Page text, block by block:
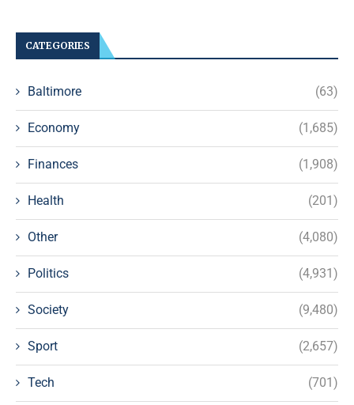
CATEGORIES
Baltimore (63)
Economy (1,685)
Finances (1,908)
Health (201)
Other (4,080)
Politics (4,931)
Society (9,480)
Sport (2,657)
Tech (701)